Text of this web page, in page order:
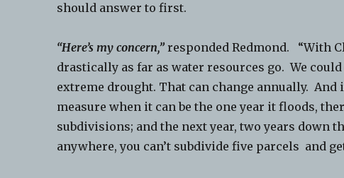
should answer to first.
“Here’s my concern,”responded Redmond. “With
drastically as far as water resources go. We
extreme drought. That can change annually.
measure when it can be the one year it floods,
subdivisions; and the next year, two years down
anywhere, you can’t subdivide five parcels and